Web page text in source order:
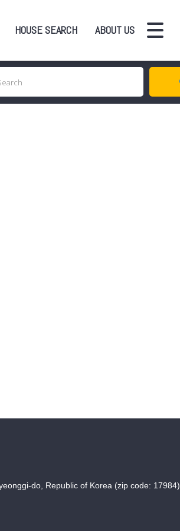
HOUSE SEARCH ABOUT US
do, Republic of Korea (zip code: 17984)